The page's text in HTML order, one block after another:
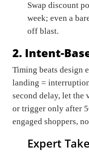
Swap discount
week; even a
off blast.
2. Intent-
Timing beats design
landing =
second delay, let
or trigger only after
engaged shoppers,
Expert